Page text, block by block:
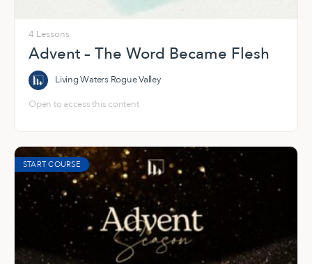
4 Lessons
Advent – The Word Became Flesh
Living Waters Rogue Valley
Open to access this content
START COURSE